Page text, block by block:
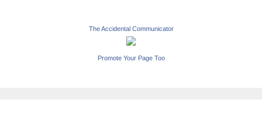
The Accidental Communicator
Promote Your Page Too